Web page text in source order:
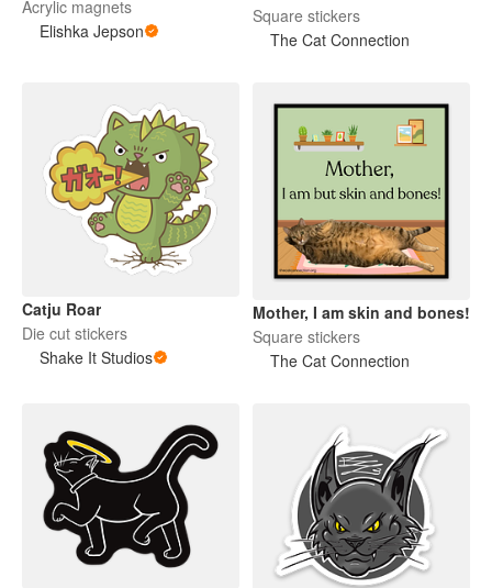
Acrylic magnets
Elishka Jepson
Square stickers
The Cat Connection
Catju Roar
Die cut stickers
Shake It Studios
Mother, I am skin and bones!
Square stickers
The Cat Connection